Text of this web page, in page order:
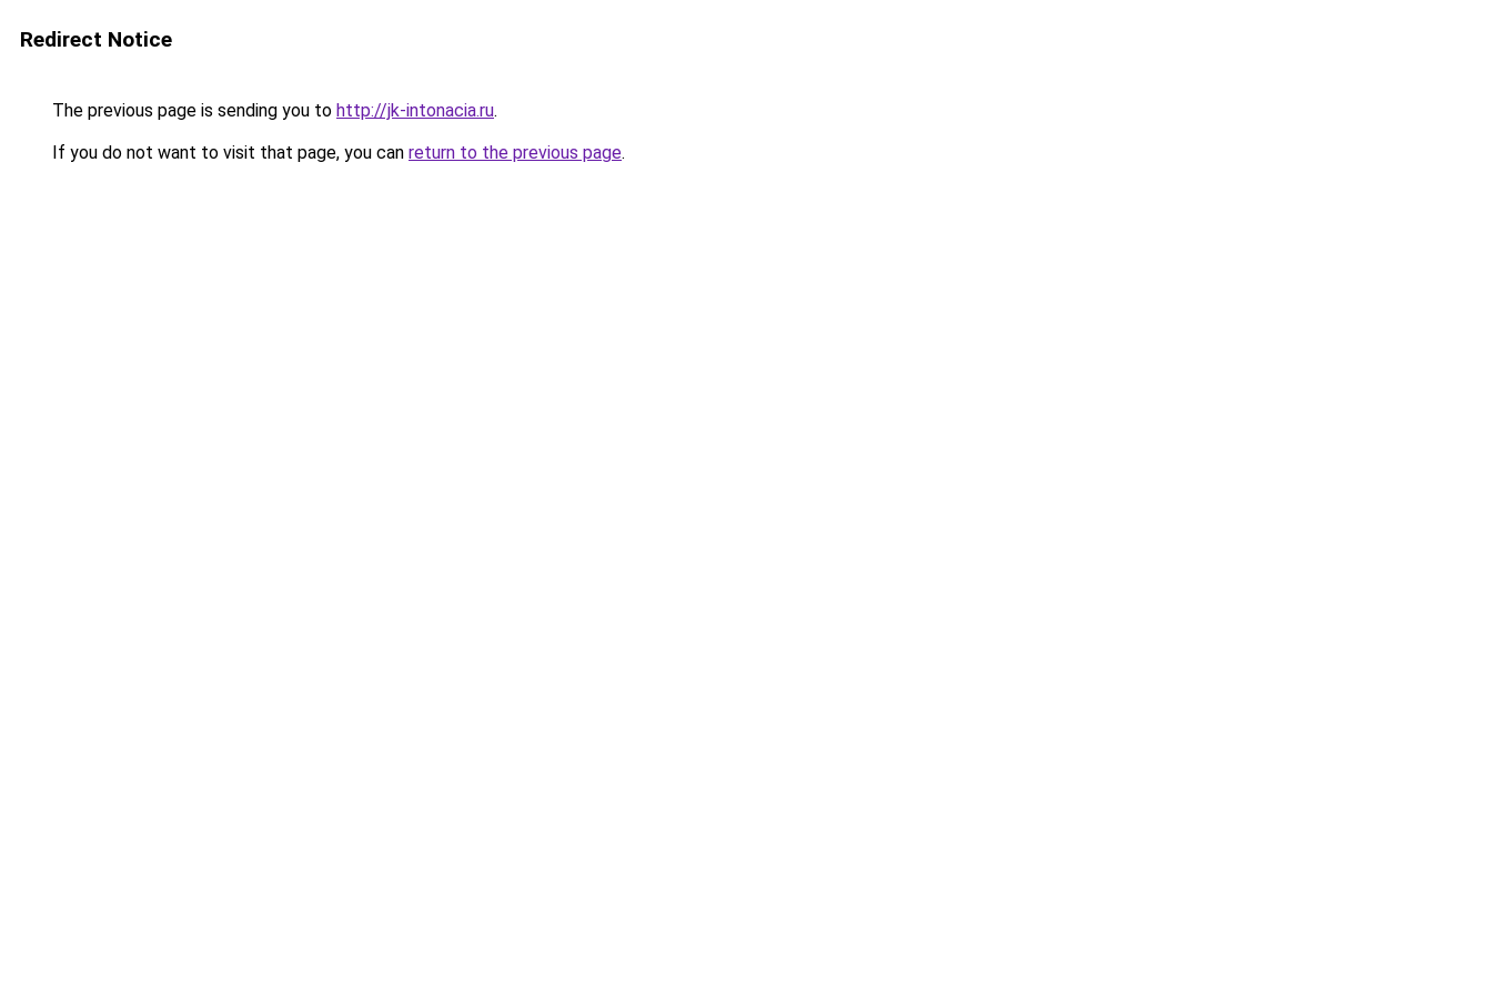
Redirect Notice
The previous page is sending you to http://jk-intonacia.ru.
If you do not want to visit that page, you can return to the previous page.